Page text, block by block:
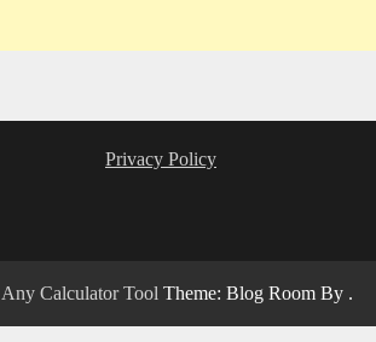
Privacy Policy
Any Calculator Tool Theme: Blog Room By .